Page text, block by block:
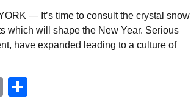
— It’s time to consult the crystal snow
which will shape the New Year. Serious
have expanded leading to a culture of
Email